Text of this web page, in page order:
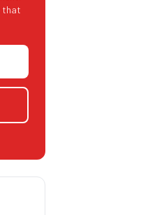
that